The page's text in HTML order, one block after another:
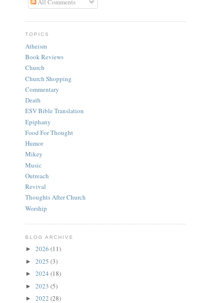
All Comments
TOPICS
Atheism
Book Reviews
Church
Church Shopping
Commentary
Death
ESV Bible Translation
Epiphany
Food For Thought
Humor
Mikey
Music
Outreach
Revival
Thoughts After Church
Worship
BLOG ARCHIVE
► 2026 (11)
► 2025 (3)
► 2024 (18)
► 2023 (5)
► 2022 (28)